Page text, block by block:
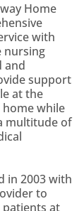
Home
with
nursing
and
support
at the
while
multitude of
in 2003 with
to
at